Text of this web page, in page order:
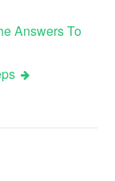
Answers To